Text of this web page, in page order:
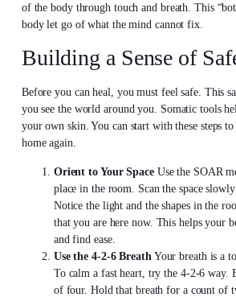
of the body through touch and breath. This
body let go of what the mind cannot fix.
Building a Sense of
Before you can heal, you must feel safe. This
you see the world around you. Somatic tools
your own skin. You can start with these steps
home again.
Orient to Your SpaceUse the SOAR
place in the room. Scan the space
Notice the light and the shapes in the
that you are here now. This helps your
and find ease.
Use the 4-2-6 Breath Your breath is a
To calm a fast heart, try the 4-2-6 way.
of four. Hold that breath for a count of